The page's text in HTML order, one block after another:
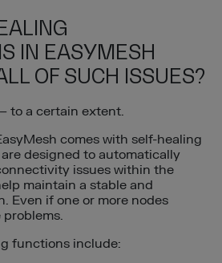
IN EASYMESH
OF SUCH ISSUES?
to a certain extent.
comes with self-healing
designed to automatically
issues within the
maintain a stable and
Even if one or more nodes
functions include: